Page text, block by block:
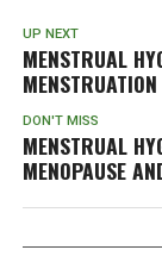
UP NEXT
MENSTRUAL
DON'T MISS
MENSTRUAL
MENOPAUSE